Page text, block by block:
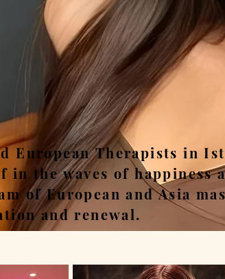
European Therapists in
in the waves of happiness
of European and Asia
and renewal.